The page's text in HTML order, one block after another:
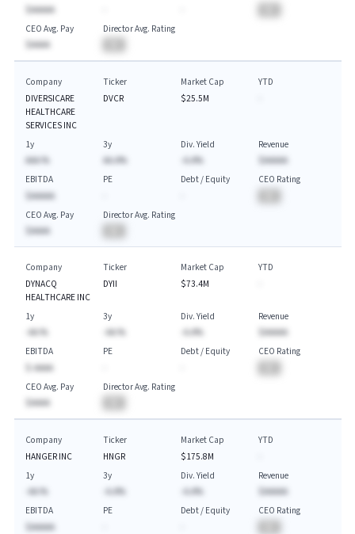
$AAAAA
CEO Avg. Pay
$AAAA
Director Avg. Rating
Company
DIVERSICARE
HEALTHCARE
SERVICES INC
Ticker
DVCR
Market Cap
$25.5M
YTD
1y
AAA.%
3y
AA.A%
Div. Yield
-A.A%
Revenue
$AAAAA
EBITDA
$AAAAA
PE
Debt / Equity
CEO Rating
CEO Avg. Pay
$AAAA
Director Avg. Rating
Company
DYNACQ
HEALTHCARE INC
Ticker
DYII
Market Cap
$73.4M
YTD
1y
-AA.%
3y
-AA.%
Div. Yield
-A.A%
Revenue
$AAAAA
EBITDA
$-AAAA
PE
Debt / Equity
CEO Rating
CEO Avg. Pay
$AAAA
Director Avg. Rating
Company
HANGER INC
Ticker
HNGR
Market Cap
$175.8M
YTD
1y
-AA.%
3y
-A.A%
Div. Yield
-A.A%
Revenue
$AAAAA
EBITDA
$AAAAA
PE
Debt / Equity
CEO Rating